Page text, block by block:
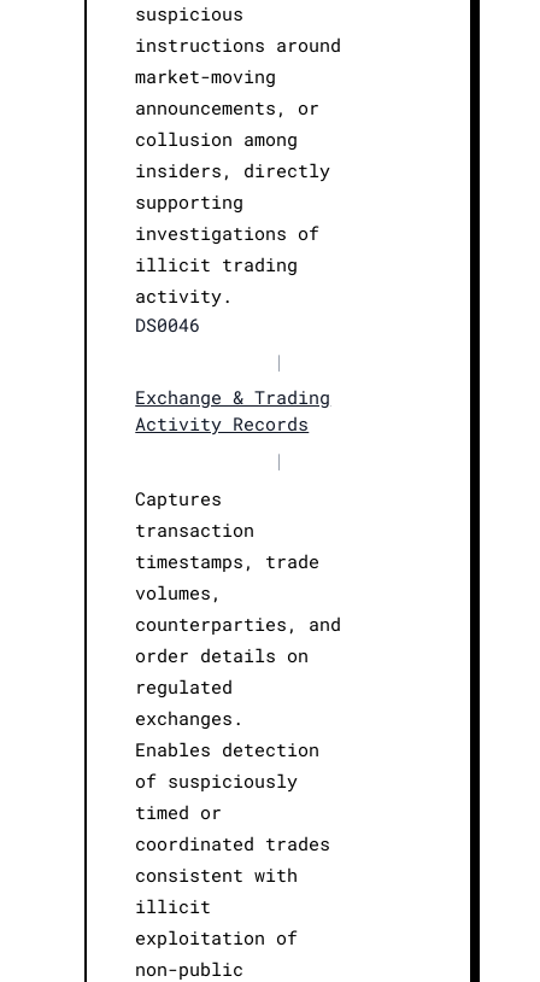
suspicious
instructions around
market-moving
announcements, or
collusion among
insiders, directly
supporting
investigations of
illicit trading
activity.
DS0046
|
Exchange & Trading
Activity Records
|
Captures
transaction
timestamps, trade
volumes,
counterparties, and
order details on
regulated
exchanges.
Enables detection
of suspiciously
timed or
coordinated trades
consistent with
illicit
exploitation of
non-public